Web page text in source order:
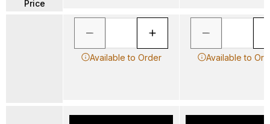
Price
Available to Order Available to